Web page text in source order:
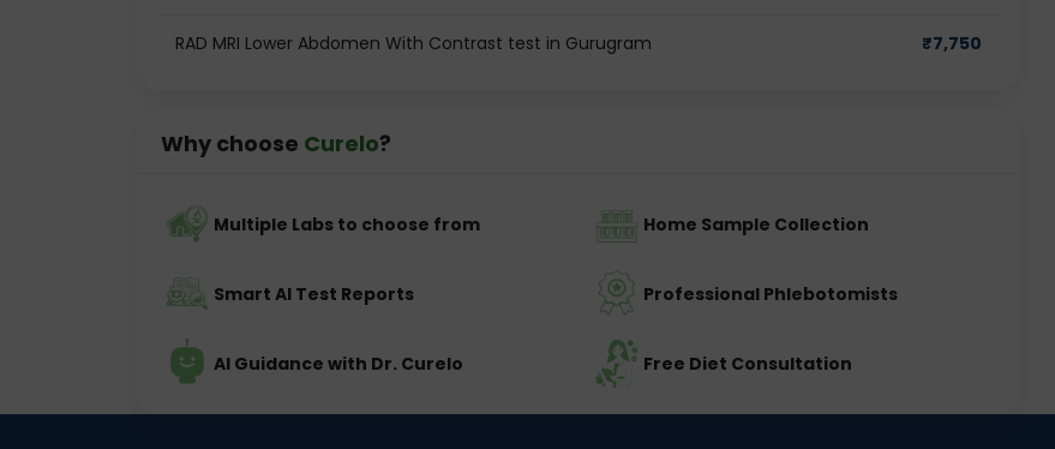
RAD MRI Lower Abdomen With Contrast test in Gurugram ₹7,750
Why choose Curelo?
Multiple Labs to choose from Home Sample Collection
Smart AI Test Reports Professional Phlebotomists
AI Guidance with Dr. Curelo Free Diet Consultation